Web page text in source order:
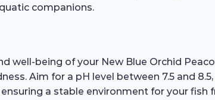
companions.
well-being of your New Blue Orchid
Aim for a pH level between 7.5 and
a stable environment for your fish